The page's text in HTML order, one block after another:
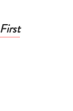
First